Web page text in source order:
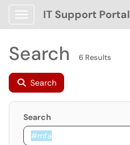
Show Applications Menu
IT Support Portal
Search 6 Results
Search
Search